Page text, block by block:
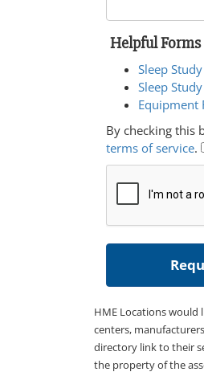
Helpful Forms
Sleep
Sleep
Equipment
By checking this
terms of service.
HME Locations would
centers,
directory link to their
the property of the